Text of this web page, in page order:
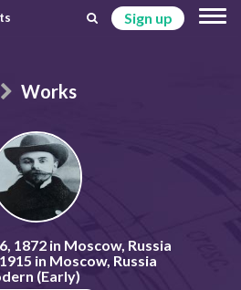
Sign up
Works
1872 in Moscow, Russia
in Moscow, Russia
(Early)